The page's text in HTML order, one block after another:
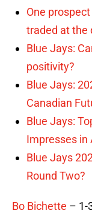
One
traded at the
Blue Jays:
positivity?
Blue Jays:
Canadian
Blue Jays:
Impresses in
Blue Jays
Round Two?
Bo Bichette – 1-